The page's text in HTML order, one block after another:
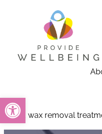
I need wax removal
Open toolbar